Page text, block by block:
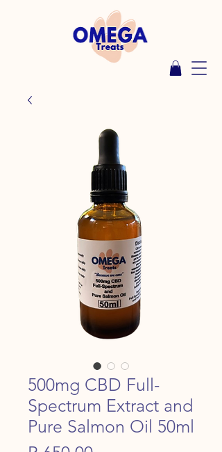
500mg CBD Full-
Spectrum Extract and
Pure Salmon Oil 50ml